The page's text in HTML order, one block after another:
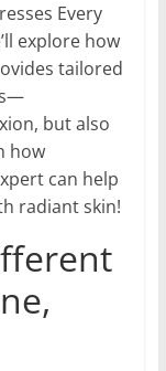
Every
explore how
tailored
but also
how
can help
radiant skin!